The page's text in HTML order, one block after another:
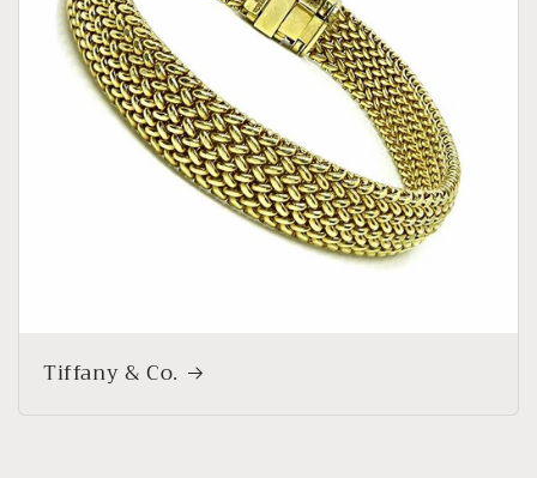
Tiffany & Co.